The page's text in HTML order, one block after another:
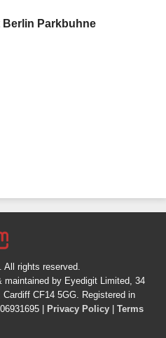
Berlin Parkbuhne
All rights reserved.
maintained by Eyedigit Limited, 34
CF14 5GG. Registered in
|
Privacy Policy
Terms